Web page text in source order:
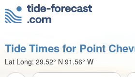
Tide Times for Point
Lat Long: 29.52° N 91.56° W